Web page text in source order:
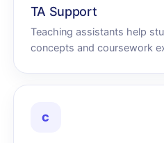
TA Support
Teaching assistants help
concepts and coursework
C